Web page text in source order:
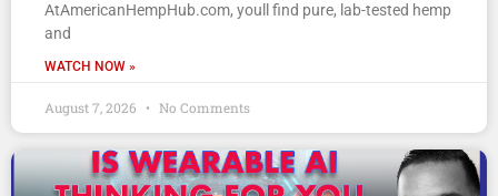
AtAmericanHempHub.com, youll find pure, lab-tested hemp
and
WATCH NOW »
August 7, 2026 No Comments